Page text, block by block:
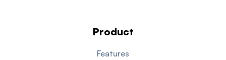
Product
Features